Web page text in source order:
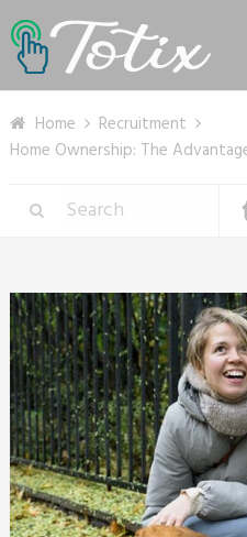
Home
Recruitment
Home Ownership: The